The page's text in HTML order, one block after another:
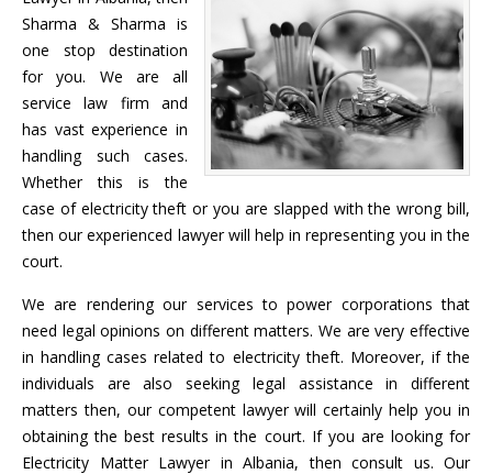
Sharma & Sharma is
one stop destination
for you. We are all
service law firm and
has vast experience in
handling such cases.
Whether this is the
case of electricity theft or you are slapped with the wrong bill,
then our experienced lawyer will help in representing you in the
court.
We are rendering our services to power corporations that
need legal opinions on different matters. We are very effective
in handling cases related to electricity theft. Moreover, if the
individuals are also seeking legal assistance in different
matters then, our competent lawyer will certainly help you in
obtaining the best results in the court. If you are looking for
Electricity Matter Lawyer in Albania, then consult us. Our